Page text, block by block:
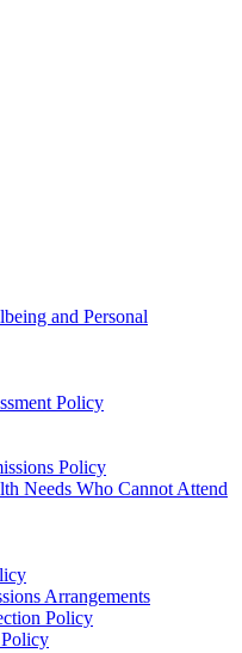
and Personal
Policy
Policy
Needs Who Cannot Attend
Arrangements
Policy